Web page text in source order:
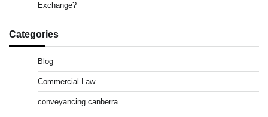
Exchange?
Categories
Blog
Commercial Law
conveyancing canberra